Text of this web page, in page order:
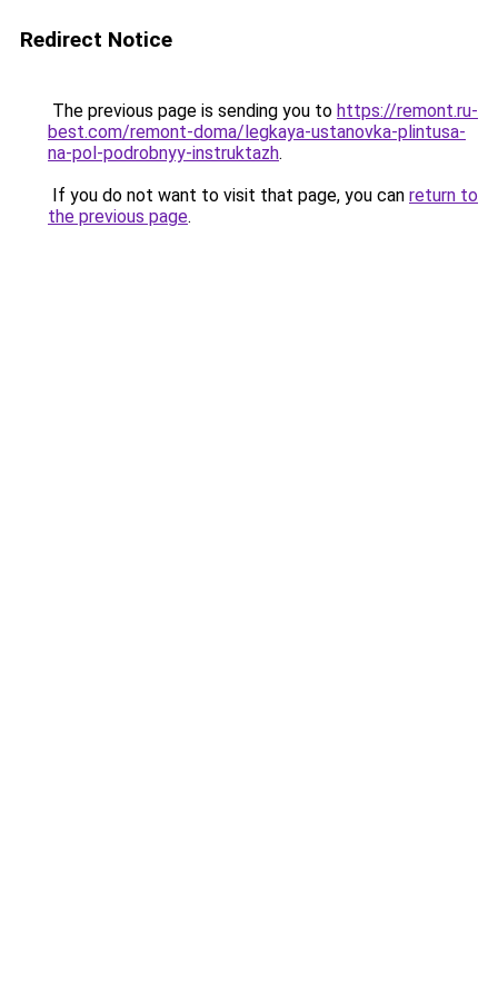
Redirect Notice
The previous page is sending you to https://remont.ru-
best.com/remont-doma/legkaya-ustanovka-plintusa-
na-pol-podrobnyy-instruktazh.
If you do not want to visit that page, you can return to
the previous page.